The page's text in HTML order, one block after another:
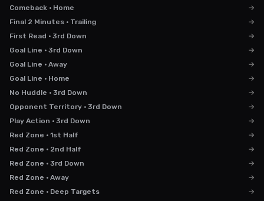
Comeback · Home
→
Final 2 Minutes · Trailing
→
First Read · 3rd Down
→
Goal Line · 3rd Down
→
Goal Line · Away
→
Goal Line · Home
→
No Huddle · 3rd Down
→
Opponent Territory · 3rd Down
→
Play Action · 3rd Down
→
Red Zone · 1st Half
→
Red Zone · 2nd Half
→
Red Zone · 3rd Down
→
Red Zone · Away
→
Red Zone · Deep Targets
→